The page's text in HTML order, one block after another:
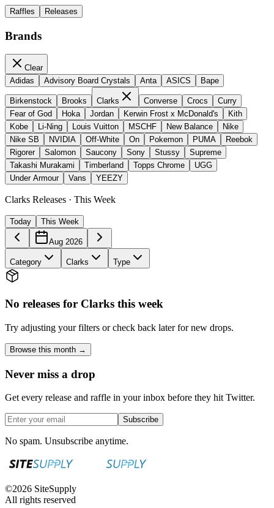
Raffles Releases
Brands
Clear
Adidas
Advisory Board Crystals Anta ASICS Bape
Birkenstock Brooks Clarks Converse Crocs
Curry
Fear of God
Hoka Jordan Kerwin Frost x McDonald's
Kith
Kobe
Li-Ning Louis Vuitton MSCHF New Balance
Nike
Nike SB
NVIDIA Off-White On Pokemon PUMA
Reebok
Rigorer
Salomon Saucony Sony Stussy
Supreme
Takashi Murakami
Timberland Topps Chrome
UGG
Under Armour
Vans YEEZY
Clarks Releases · This Week
Today This Week
Aug 2026
Category Clarks Type
No releases for Clarks this week
Try adjusting your filters or check back later for new drops.
Browse this month →
Never miss a drop
Get every release and raffle in your inbox before they hit Twitter.
Subscribe
No spam. Unsubscribe anytime.
©2026 SiteSupply
All rights reserved